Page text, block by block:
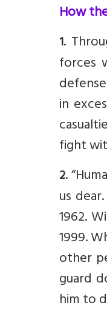
How
1.
forces
in
fight
2.
us
1962.
1999.
other
guard
him to